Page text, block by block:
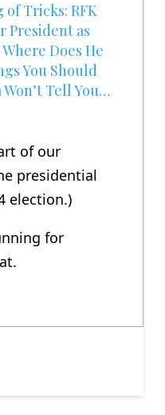
of Tricks: RFK
President as
Does He
You Should
Tell You…
of our
presidential
election.)
for